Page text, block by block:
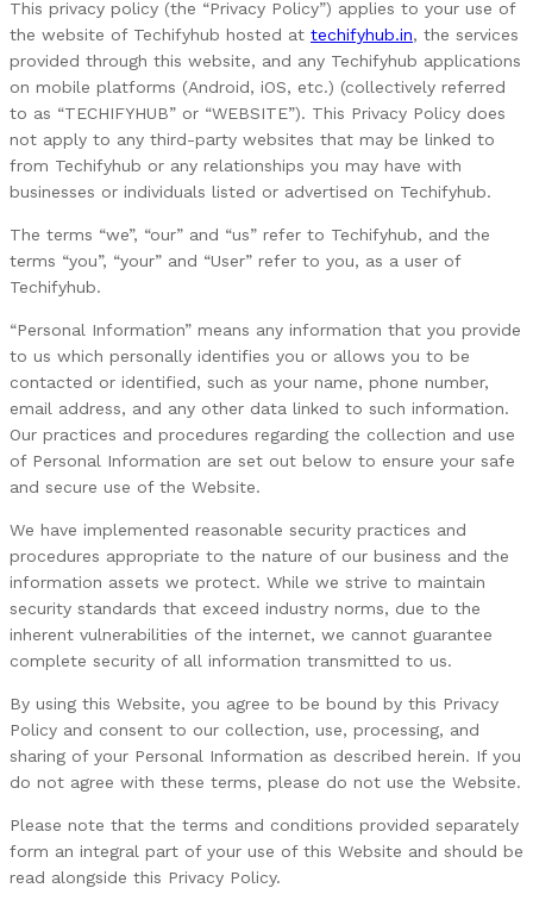
This privacy policy (the “Privacy Policy”) applies to your use of
the website of Techifyhub hosted at techifyhub.in, the services
provided through this website, and any Techifyhub applications
on mobile platforms (Android, iOS, etc.) (collectively referred
to as “TECHIFYHUB” or “WEBSITE”). This Privacy Policy does
not apply to any third-party websites that may be linked to
from Techifyhub or any relationships you may have with
businesses or individuals listed or advertised on Techifyhub.
The terms “we”, “our” and “us” refer to Techifyhub, and the
terms “you”, “your” and “User” refer to you, as a user of
Techifyhub.
“Personal Information” means any information that you provide
to us which personally identifies you or allows you to be
contacted or identified, such as your name, phone number,
email address, and any other data linked to such information.
Our practices and procedures regarding the collection and use
of Personal Information are set out below to ensure your safe
and secure use of the Website.
We have implemented reasonable security practices and
procedures appropriate to the nature of our business and the
information assets we protect. While we strive to maintain
security standards that exceed industry norms, due to the
inherent vulnerabilities of the internet, we cannot guarantee
complete security of all information transmitted to us.
By using this Website, you agree to be bound by this Privacy
Policy and consent to our collection, use, processing, and
sharing of your Personal Information as described herein. If you
do not agree with these terms, please do not use the Website.
Please note that the terms and conditions provided separately
form an integral part of your use of this Website and should be
read alongside this Privacy Policy.